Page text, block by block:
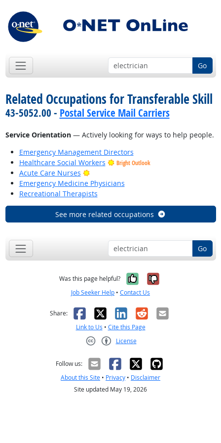
Go
Related Occupations for Transferable Skill
43-5052.00 - Postal Service Mail Carriers
Service Orientation— Actively looking for ways to help people.
Emergency Management Directors
Healthcare Social Workers
Bright Outlook
Acute Care Nurses
Bright Outlook
Emergency Medicine Physicians
Recreational Therapists
See more related occupations
Go
Was this page helpful? Yes, it was
No, it was
Job Seeker Help • Contact Us
Share: Facebook
X LinkedIn
RedditEmail
Link to Us • Cite this Page
License
Follow us:
About this Site • Privacy • Disclaimer
Site updated May 19, 2026